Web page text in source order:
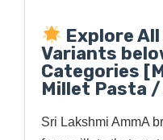
Explore
Variants
Categories
Millet Pasta
Sri Lakshmi AmmA